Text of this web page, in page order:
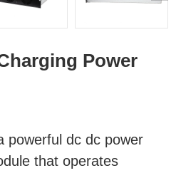
Power
powerful dc dc power
that operates